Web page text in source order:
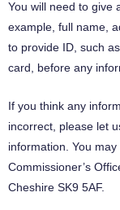
You will need to give
example, full name,
to provide ID, such
card, before any
If you think any
incorrect, please let
information. You
Commissioner’s
Cheshire SK9 5AF.